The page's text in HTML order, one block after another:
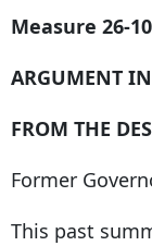
Measure 26-10
ARGUMENT
FROM THE
Former
This past